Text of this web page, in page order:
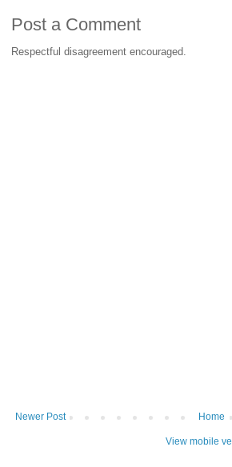
Post a Comment
Respectful disagreement encouraged.
Newer Post Home
View mobile